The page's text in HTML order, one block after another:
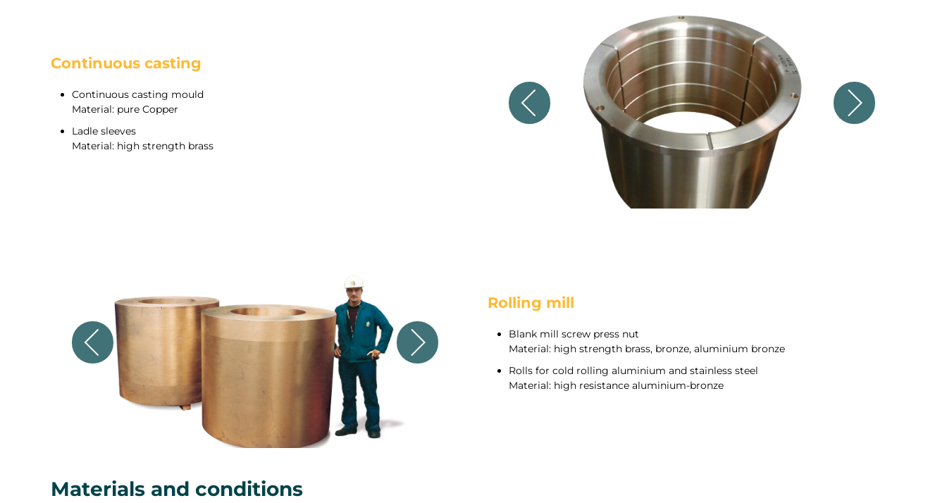
Continuous casting
Continuous casting mould
Material: pure Copper
Ladle sleeves
Material: high strength brass
Rolling mill
Blank mill screw press nut
Material: high strength brass, bronze, aluminium bronze
Rolls for cold rolling aluminium and stainless steel
Material: high resistance aluminium-bronze
Materials and conditions